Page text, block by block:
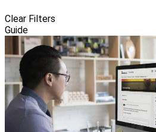
Clear Filters
Guide